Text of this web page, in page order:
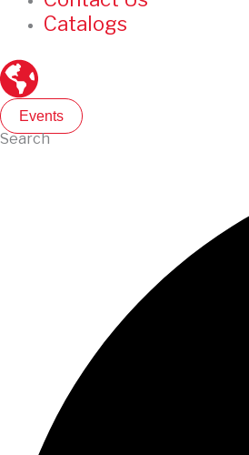
Catalogs
Events
Search